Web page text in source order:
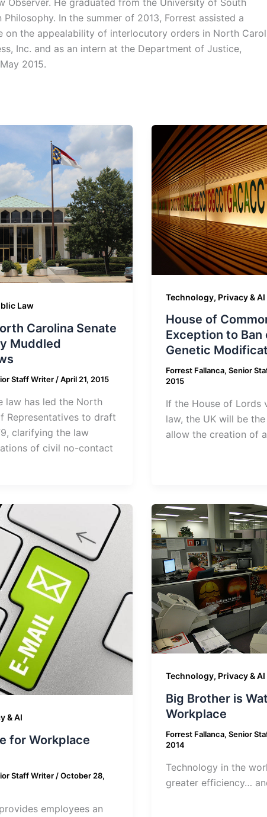
Observer. He graduated from the University of South
In the summer of 2013, Forrest assisted a
on the appealability of interlocutory orders in North
Inc. and as an intern at the Department of Justice,
2015.
Law
Carolina Senate
Muddled
Staff Writer/April 21, 2015
law has led the North
Representatives to draft
clarifying the law
of civil no-contact
Technology, Privacy & AI
House of
Exception to Ban
Genetic
Forrest Fallanca, Senior
2015
If the House of Lords
law, the UK will be
allow the creation of
& AI
for Workplace
Staff Writer/October 28,
employees an
Technology, Privacy & AI
Big Brother is
Workplace
Forrest Fallanca, Senior
2014
Technology in the
greater efficiency…